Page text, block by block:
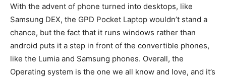
With the advent of phone turned into desktops, like
Samsung DEX, the GPD Pocket Laptop wouldn’t stand a
chance, but the fact that it runs windows rather than
android puts it a step in front of the convertible phones,
like the Lumia and Samsung phones. Overall, the
Operating system is the one we all know and love, and it’s